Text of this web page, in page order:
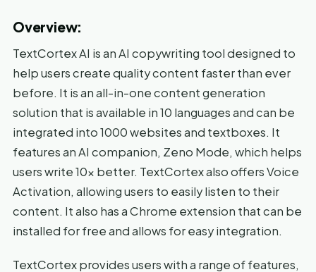
Overview:
TextCortex AI is an AI copywriting tool designed to
help users create quality content faster than ever
before. It is an all-in-one content generation
solution that is available in 10 languages and can be
integrated into 1000 websites and textboxes. It
features an AI companion, Zeno Mode, which helps
users write 10x better. TextCortex also offers Voice
Activation, allowing users to easily listen to their
content. It also has a Chrome extension that can be
installed for free and allows for easy integration.
TextCortex provides users with a range of features,